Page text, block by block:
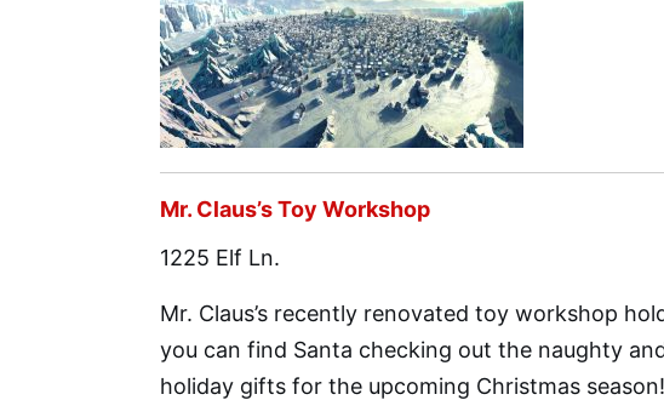
Mr. Claus’s Toy Workshop
1225 Elf Ln.
Mr. Claus’s recently renovated toy workshop
you can find Santa checking out the naughty
holiday gifts for the upcoming Christmas